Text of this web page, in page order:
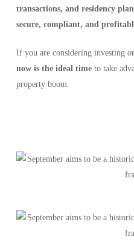
transactions, and residency
secure, compliant, and
If you are considering investing
now is the ideal timeto take
property boom.